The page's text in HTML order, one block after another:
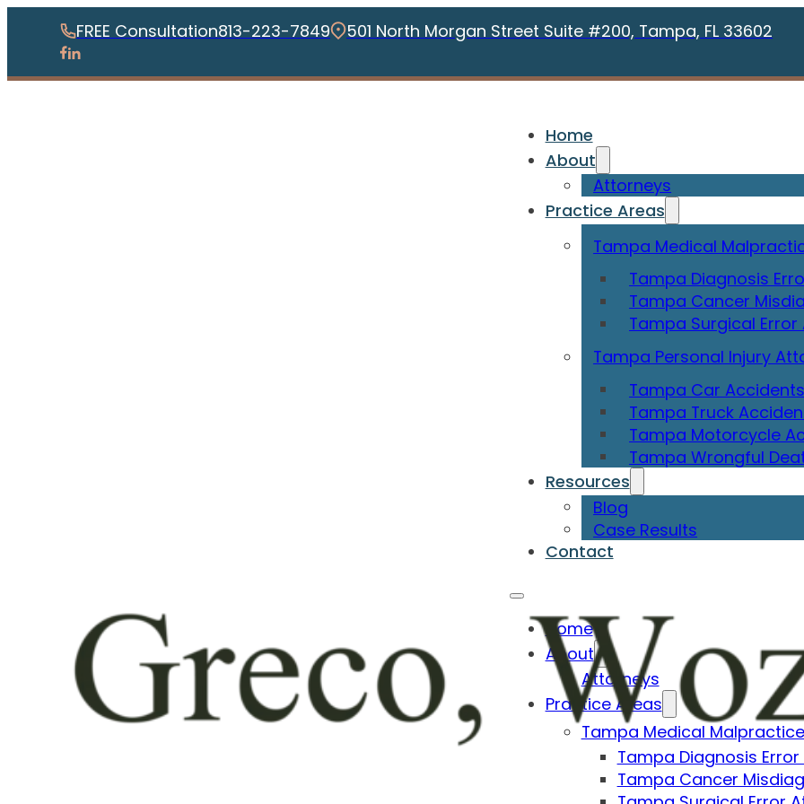
FREE Consultation813-223-7849 501 North Morgan Street Suite #200, Tampa, FL 33602
Home
About
Attorneys
Practice Areas
Tampa Medical
Tampa Diagnosis
Tampa Cancer
Tampa Surgical
Tampa Personal Injury
Tampa Car
Tampa Truck
Tampa Motorcycle
Tampa Wrongful
Resources
Blog
Case Results
Contact
Home
About
Attorneys
Practice Areas
Tampa Medical
Tampa Diagnosis
Tampa Cancer